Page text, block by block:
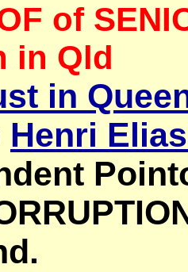
of
in Qld
in
Henri